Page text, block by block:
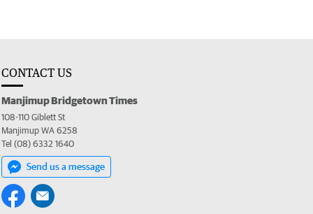
CONTACT US
Manjimup Bridgetown Times
108-110 Giblett St
Manjimup WA 6258
Tel (08) 6332 1640
Send us a message